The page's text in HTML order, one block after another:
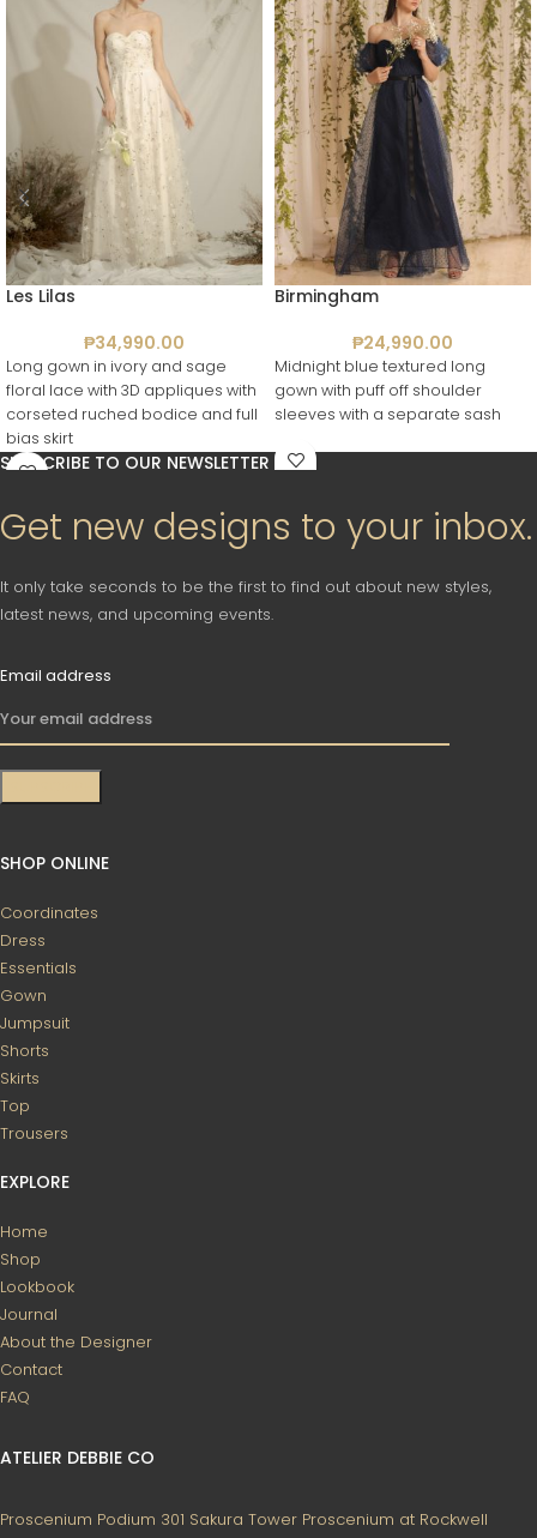
Les Lilas
₱34,990.00
Long gown in ivory and sage
floral lace with 3D appliques with
corseted ruched bodice and full
bias skirt
Birmingham
₱24,990.00
Midnight blue textured long
gown with puff off shoulder
sleeves with a separate sash
SUBSCRIBE TO OUR NEWSLETTER
Get new designs to your inbox.
It only take seconds to be the first to find out about new styles,
latest news, and upcoming events.
Email address
SHOP ONLINE
Coordinates
Dress
Essentials
Gown
Jumpsuit
Shorts
Skirts
Top
Trousers
EXPLORE
Home
Shop
Lookbook
Journal
About the Designer
Contact
FAQ
ATELIER DEBBIE CO
Proscenium Podium 301 Sakura Tower Proscenium at Rockwell